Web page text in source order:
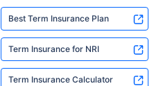
Best Term Insurance Plan
Term Insurance for NRI
Term Insurance Calculator